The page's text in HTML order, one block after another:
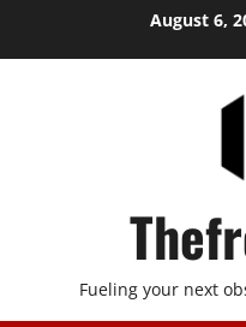
August 6,
Fueling your next